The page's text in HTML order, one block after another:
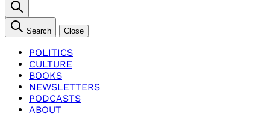
Search Close
POLITICS
CULTURE
BOOKS
NEWSLETTERS
PODCASTS
ABOUT